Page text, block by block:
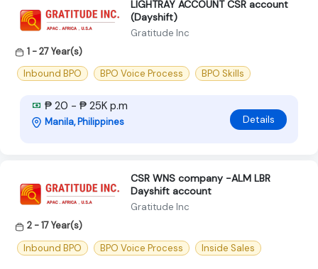
LIGHTRAY ACCOUNT CSR account
(Dayshift)
Gratitude Inc
1 - 27 Year(s)
Inbound BPO
BPO Voice Process BPO Skills
₱ 20 - ₱ 25K p.m
Manila, Philippines Details
CSR WNS company -ALM LBR
Dayshift account
Gratitude Inc
2 - 17 Year(s)
Inbound BPO
BPO Voice Process Inside Sales